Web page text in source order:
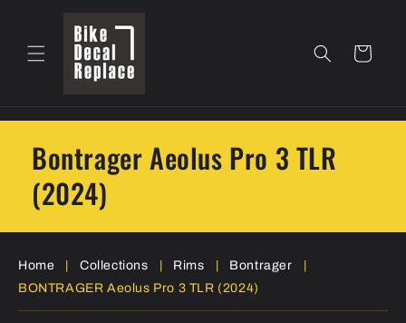
Skip to
content
Cart
Bontrager Aeolus Pro 3 TLR
(2024)
Home Collections Rims Bontrager
BONTRAGER Aeolus Pro 3 TLR (2024)